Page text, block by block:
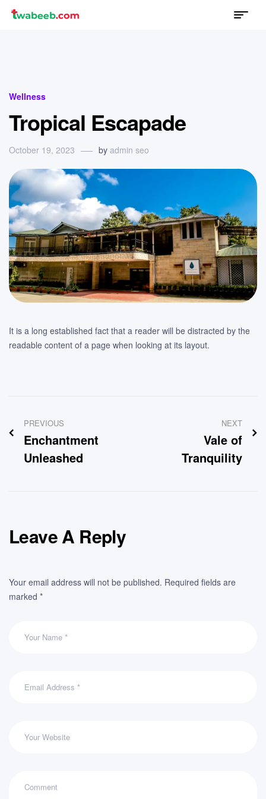
Menu
Categories
Wellness
Tropical Escapade
October 19, 2023 by admin seo
It is a long established fact that a reader will be distracted by the
readable content of a page when looking at its layout.
Post
navigation
PREVIOUS
Enchantment
Unleashed
NEXT
Vale of
Tranquility
Leave A Reply
Your email address will not be published. Required fields are
marked *